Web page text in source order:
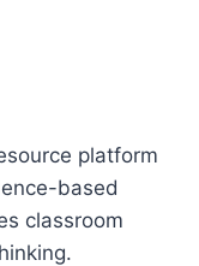
platform
based
classroom